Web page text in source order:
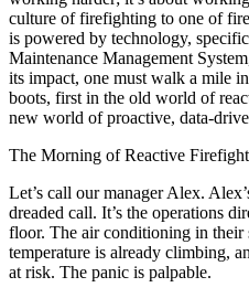
culture of firefighting to one of
is powered by technology,
Maintenance Management
its impact, one must walk a mile
boots, first in the old world of
new world of proactive, data-
The Morning of Reactive
Let’s call our manager Alex.
dreaded call. It’s the operations
floor. The air conditioning in their
temperature is already climbing,
at risk. The panic is palpable.